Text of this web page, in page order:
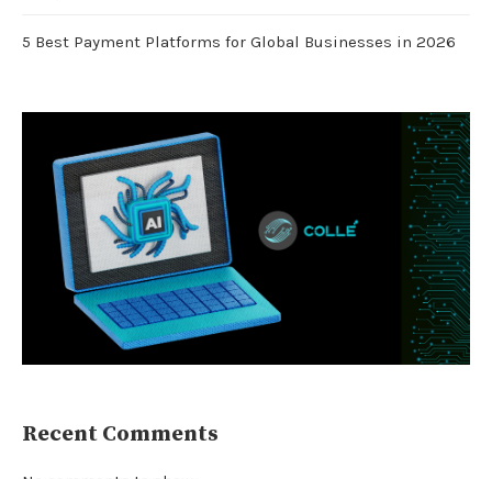
5 Best Payment Platforms for Global Businesses in 2026
Recent Comments